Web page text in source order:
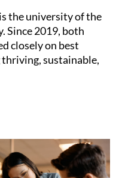
the university of the
Since 2019, both
closely on best
sustainable,